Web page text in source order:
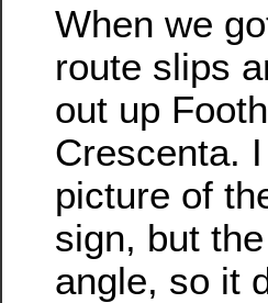
When we
route slips
out up
Crescenta.
picture of
sign, but
angle, so it